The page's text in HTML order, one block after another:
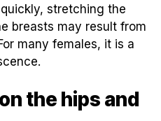
stretching the
breasts may result from
many females, it is a
the hips and